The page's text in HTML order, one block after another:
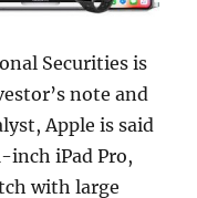
Securities is
note and
Apple is said
inch iPad Pro,
with large